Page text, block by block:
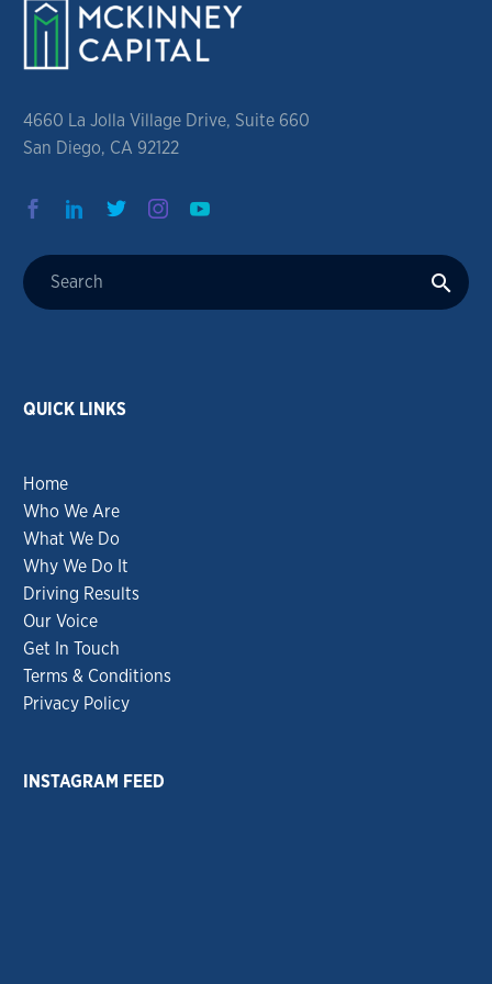
4660 La Jolla Village Drive, Suite 660
San Diego, CA 92122
QUICK LINKS
Home
Who We Are
What We Do
Why We Do It
Driving Results
Our Voice
Get In Touch
Terms & Conditions
Privacy Policy
INSTAGRAM FEED